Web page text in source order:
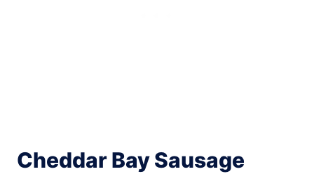
Cheddar Bay Sausage